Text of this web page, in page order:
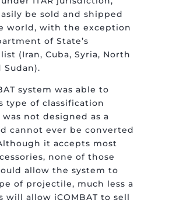
be sold and shipped
world, with the exception
of State’s
(Iran, Cuba, Syria, North
Sudan).
system was able to
type of classification
was not designed as a
cannot ever be converted
it accepts most
none of those
allow the system to
of projectile, much less a
will allow iCOMBAT to sell